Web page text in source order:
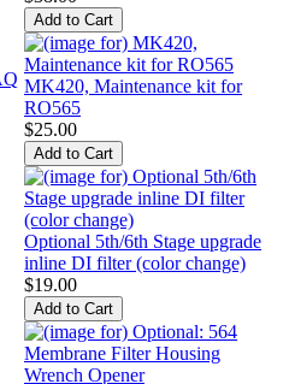
MK420, Maintenance kit for
RO565
$25.00
Optional 5th/6th Stage upgrade
inline DI filter (color change)
$19.00